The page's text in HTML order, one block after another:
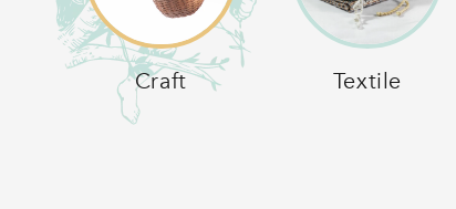
Craft Textile